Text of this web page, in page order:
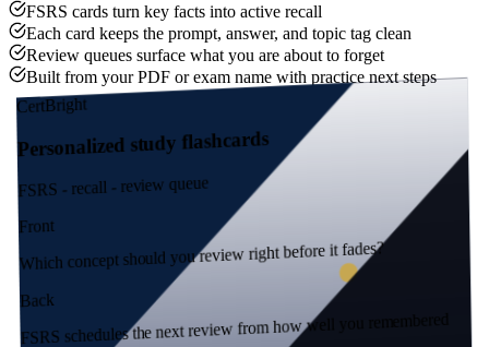
FSRS cards turn key facts into active recall
Each card keeps the prompt, answer, and topic tag clean
Review queues surface what you are about to forget
Built from your PDF or exam name with practice next steps
CertBright
Personalized study flashcards
FSRS - recall - review queue
Front
Which concept should you review right before it fades?
Back
FSRS schedules the next review from how well you remembered